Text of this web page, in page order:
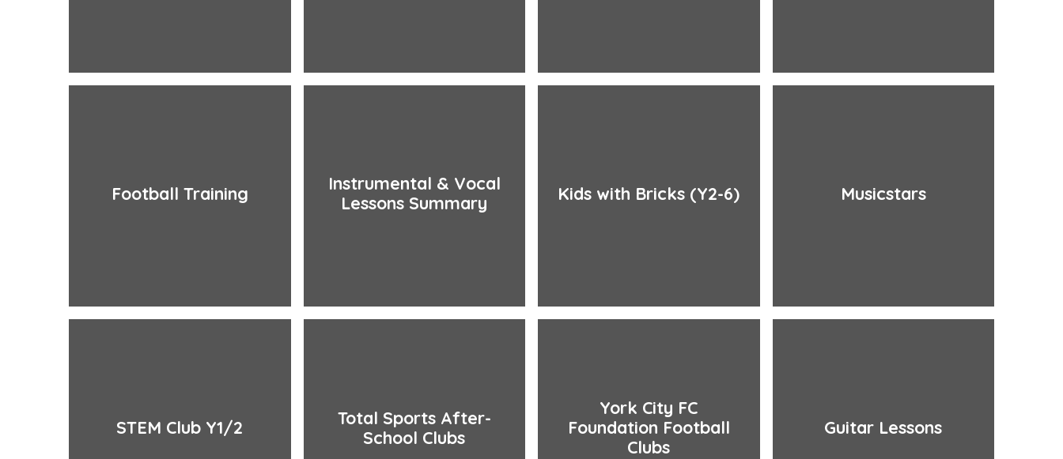
Football Training
Instrumental & Vocal
Lessons Summary
Kids with Bricks (Y2-6) Musicstars
STEM Club Y1/2
Total Sports After-
School Clubs
York City FC
Foundation Football
Clubs
Guitar Lessons